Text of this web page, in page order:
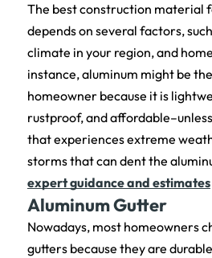
The best construction material
depends on several factors,
climate in your region, and
instance, aluminum might be
homeowner because it is
rustproof, and
that experiences extreme
storms that can dent the
expert guidance and estimates
Aluminum Gutter
Nowadays, most homeowners
gutters because they are